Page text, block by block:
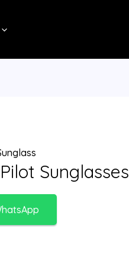
Sunglasses